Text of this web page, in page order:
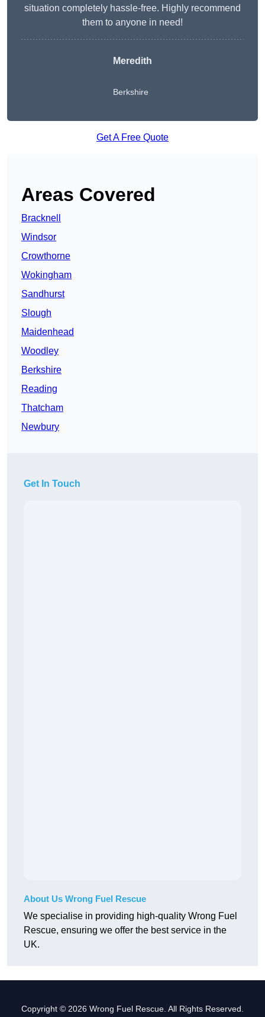
situation completely hassle-free. Highly recommend
them to anyone in need!
Meredith
Berkshire
Get A Free Quote
Areas Covered
Bracknell
Windsor
Crowthorne
Wokingham
Sandhurst
Slough
Maidenhead
Woodley
Berkshire
Reading
Thatcham
Newbury
Get In Touch
About Us Wrong Fuel Rescue
We specialise in providing high-quality Wrong Fuel
Rescue, ensuring we offer the best service in the
UK.
Copyright © 2026 Wrong Fuel Rescue. All Rights Reserved.